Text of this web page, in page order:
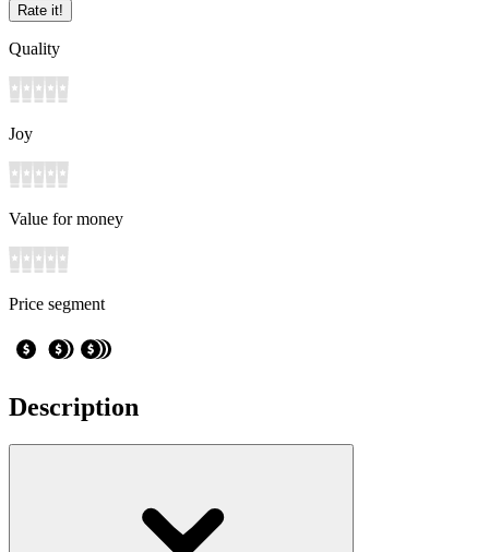
Rate it!
Quality
Joy
Value for money
Price segment
Description